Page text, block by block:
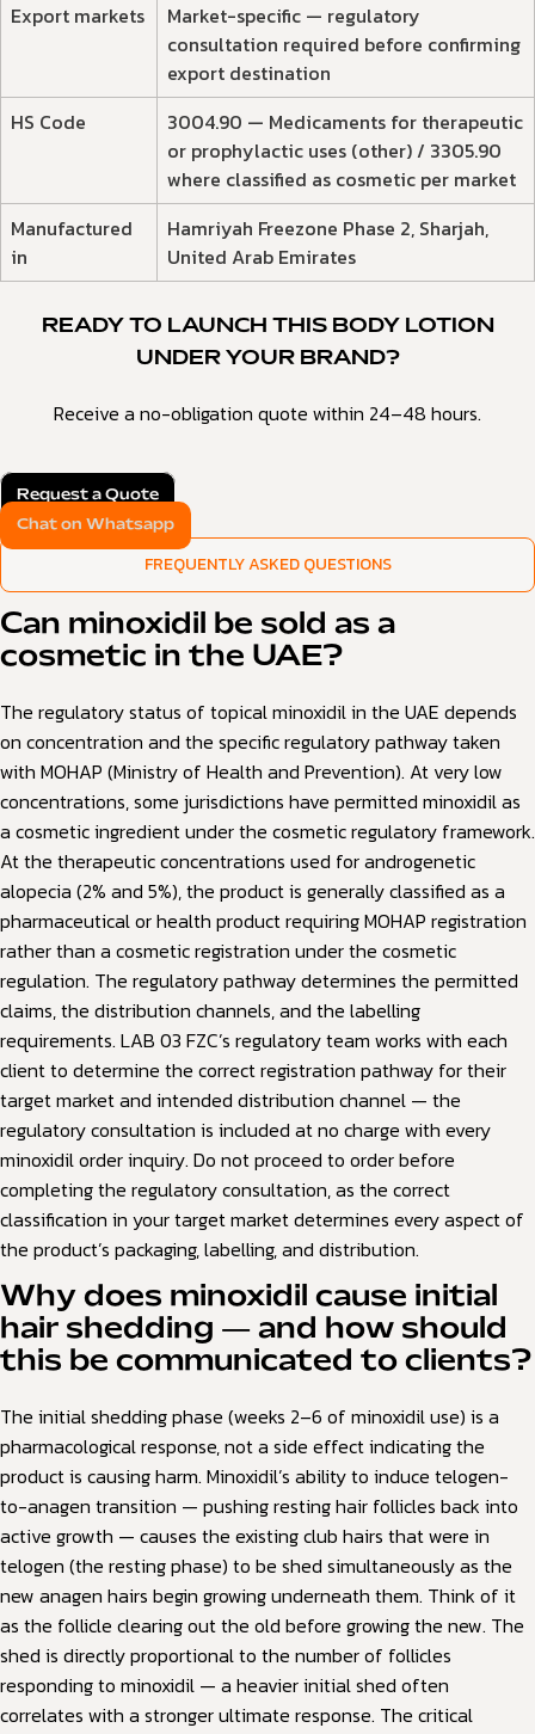
Export markets
Market-specific — regulatory
consultation required before confirming
export destination
HS Code
3004.90 — Medicaments for therapeutic
or prophylactic uses (other) / 3305.90
where classified as cosmetic per market
Manufactured
in
Hamriyah Freezone Phase 2, Sharjah,
United Arab Emirates
READY TO LAUNCH THIS BODY LOTION
UNDER YOUR BRAND?
Receive a no-obligation quote within 24–48 hours.
Request a Quote
Chat on Whatsapp
FREQUENTLY ASKED QUESTIONS
Can minoxidil be sold as a
cosmetic in the UAE?
The regulatory status of topical minoxidil in the UAE depends
on concentration and the specific regulatory pathway taken
with MOHAP (Ministry of Health and Prevention). At very low
concentrations, some jurisdictions have permitted minoxidil as
a cosmetic ingredient under the cosmetic regulatory framework.
At the therapeutic concentrations used for androgenetic
alopecia (2% and 5%), the product is generally classified as a
pharmaceutical or health product requiring MOHAP registration
rather than a cosmetic registration under the cosmetic
regulation. The regulatory pathway determines the permitted
claims, the distribution channels, and the labelling
requirements. LAB 03 FZC’s regulatory team works with each
client to determine the correct registration pathway for their
target market and intended distribution channel — the
regulatory consultation is included at no charge with every
minoxidil order inquiry. Do not proceed to order before
completing the regulatory consultation, as the correct
classification in your target market determines every aspect of
the product’s packaging, labelling, and distribution.
Why does minoxidil cause initial
hair shedding — and how should
this be communicated to clients?
The initial shedding phase (weeks 2–6 of minoxidil use) is a
pharmacological response, not a side effect indicating the
product is causing harm. Minoxidil’s ability to induce telogen-
to-anagen transition — pushing resting hair follicles back into
active growth — causes the existing club hairs that were in
telogen (the resting phase) to be shed simultaneously as the
new anagen hairs begin growing underneath them. Think of it
as the follicle clearing out the old before growing the new. The
shed is directly proportional to the number of follicles
responding to minoxidil — a heavier initial shed often
correlates with a stronger ultimate response. The critical